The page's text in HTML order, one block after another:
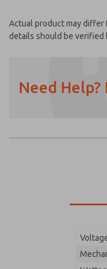
Actual product may differ
details should be verified
Need